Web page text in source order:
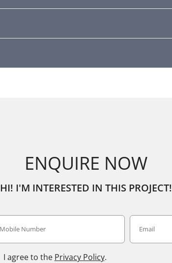
ENQUIRE NOW
HI! I'M INTERESTED IN THIS PROJECT!
I agree to the Privacy Policy.